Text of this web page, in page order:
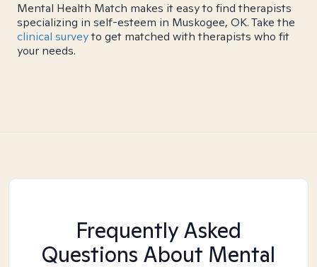
Mental Health Match makes it easy to find therapists
specializing in self-esteem in Muskogee, OK. Take the
clinical surveyto get matched with therapists who fit
your needs.
Frequently Asked
Questions About Mental